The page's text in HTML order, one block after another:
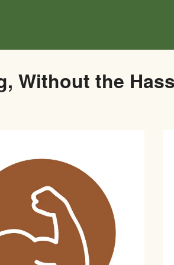
Without the